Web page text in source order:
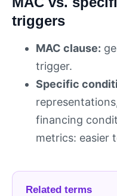
triggers
MAC clause:
trigger.
Specific
financing
metrics: easier
Related terms